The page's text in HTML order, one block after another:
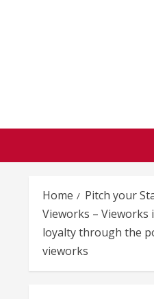
Home Pitch your
Vieworks –
loyalty through the
vieworks